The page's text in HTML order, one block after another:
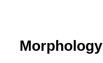
Morphology